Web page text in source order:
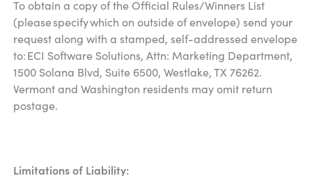
To obtain a copy of the Official Rules/Winners List
(please specify which on outside of envelope) send your
request along with a stamped, self-addressed envelope
to: ECI Software Solutions, Attn: Marketing Department,
1500 Solana Blvd, Suite 6500, Westlake, TX 76262.
Vermont and Washington residents may omit return
postage.
Limitations of Liability: